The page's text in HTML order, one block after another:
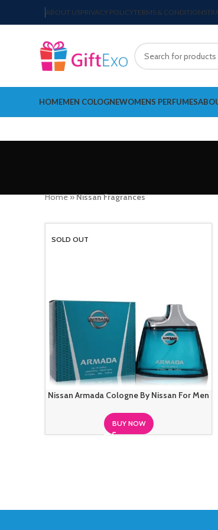
ABOUT USPRIVACY POLICYTERMS & CONDITIONS
HOMEMEN COLOGNEWOMENS PERFUMES
Home»Nissan Fragrances
SOLD OUT
Nissan Armada Cologne By Nissan For Men
BUY NOW